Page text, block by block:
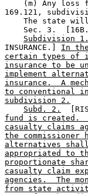
(m) Any loss
169.121,
The state
Sec. 3.
Subdivision 1.
INSURANCE.] In
certain types of
insurance to be
implement
insurance.  A
to conventional
subdivision 2.
Subd. 2.
fund is created.
casualty claims
the commissioner
alternatives
appropriated to
proportionate
casualty claim
agencies.  The
from state